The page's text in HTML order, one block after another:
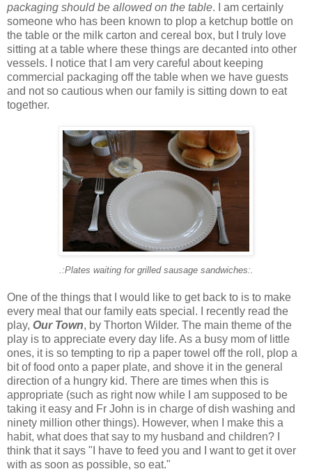
packaging should be allowed on the table. I am certainly
someone who has been known to plop a ketchup bottle on
the table or the milk carton and cereal box, but I truly love
sitting at a table where these things are decanted into other
vessels. I notice that I am very careful about keeping
commercial packaging off the table when we have guests
and not so cautious when our family is sitting down to eat
together.
.:Plates waiting for grilled sausage sandwiches:.
One of the things that I would like to get back to is to make
every meal that our family eats special. I recently read the
play, Our Town, by Thorton Wilder. The main theme of the
play is to appreciate every day life. As a busy mom of little
ones, it is so tempting to rip a paper towel off the roll, plop a
bit of food onto a paper plate, and shove it in the general
direction of a hungry kid. There are times when this is
appropriate (such as right now while I am supposed to be
taking it easy and Fr John is in charge of dish washing and
ninety million other things). However, when I make this a
habit, what does that say to my husband and children? I
think that it says "I have to feed you and I want to get it over
with as soon as possible, so eat."